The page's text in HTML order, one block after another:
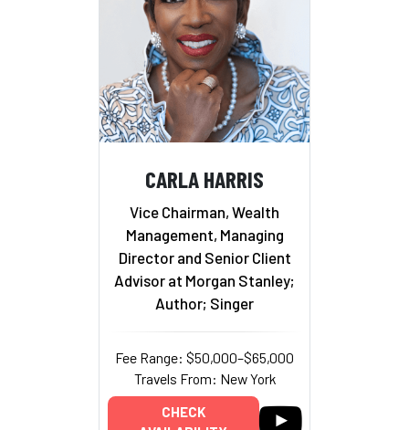
CARLA HARRIS
Vice Chairman, Wealth
Management, Managing
Director and Senior Client
Advisor at Morgan Stanley;
Author; Singer
Fee Range: $50,000–$65,000
Travels From: New York
CHECK